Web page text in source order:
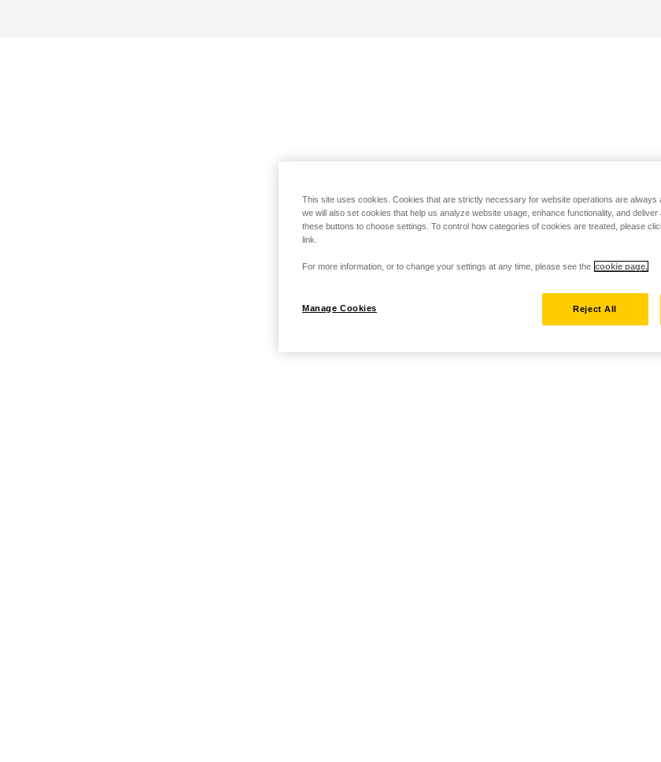
This site uses cookies. Cookies that are strictly necessary for website operations are always
we will also set cookies that help us analyze website usage, enhance functionality, and
these buttons to choose settings. To control how categories of cookies are treated, please
link.
For more information, or to change your settings at any time, please see the cookie page.
Manage Cookies Reject All